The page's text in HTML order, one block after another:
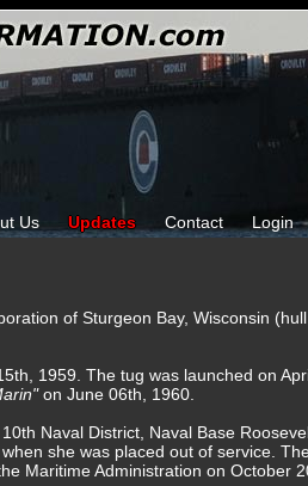
Us Updates Contact Login
of Sturgeon Bay, Wisconsin
1959. The tug was launched on
on June 06th, 1960.
Naval District, Naval Base
she was placed out of service.
Maritime Administration on October